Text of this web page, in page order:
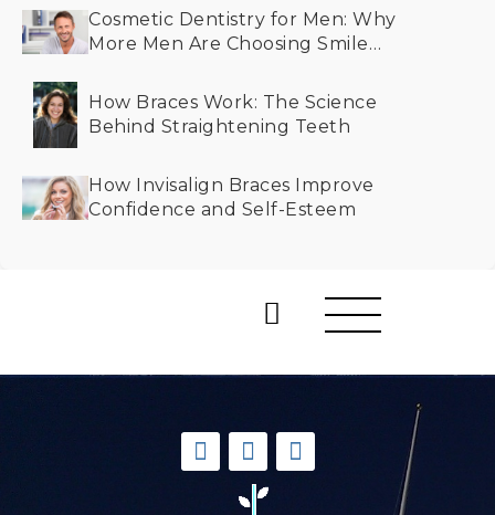
Cosmetic Dentistry for Men: Why
More Men Are Choosing Smile
How Braces Work: The Science
Behind Straightening Teeth
How Invisalign Braces Improve
Confidence and Self-Esteem